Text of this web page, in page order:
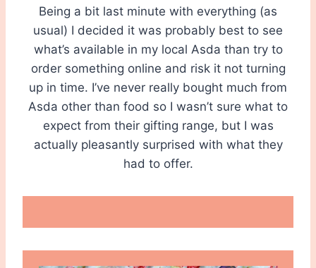
Being a bit last minute with everything (as
usual) I decided it was probably best to see
what’s available in my local Asda than try to
order something online and risk it not turning
up in time. I’ve never really bought much from
Asda other than food so I wasn’t sure what to
expect from their gifting range, but I was
actually pleasantly surprised with what they
had to offer.